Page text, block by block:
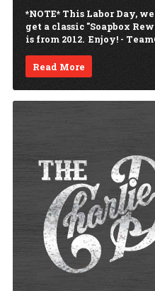
*NOTE* This Labor Day,
get a classic "Soapbox
is from 2012. Enjoy! -
Read More